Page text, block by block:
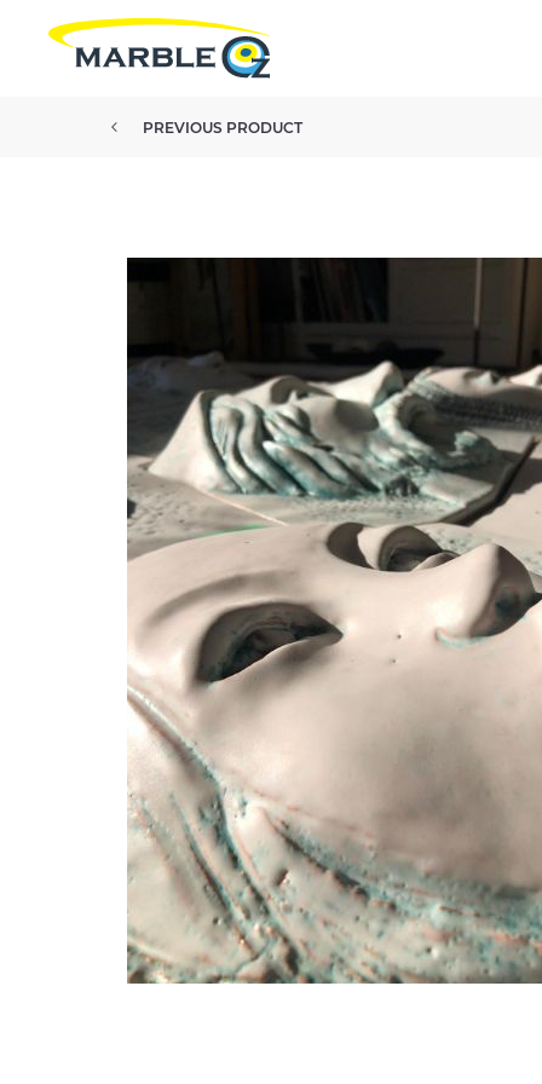
PREVIOUS PRODUCT